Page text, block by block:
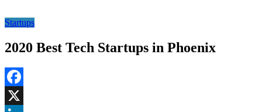
Startups
2020 Best Tech Startups in Phoenix
Facebook